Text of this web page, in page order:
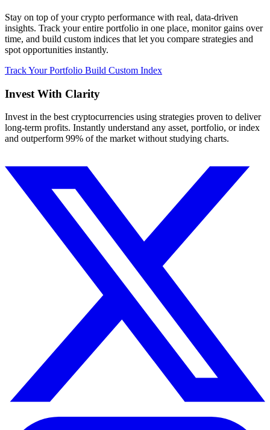
Stay on top of your crypto performance with real, data-driven
insights. Track your entire portfolio in one place, monitor gains over
time, and build custom indices that let you compare strategies and
spot opportunities instantly.
Track Your Portfolio Build Custom Index
Invest With Clarity
Invest in the best cryptocurrencies using strategies proven to deliver
long-term profits. Instantly understand any asset, portfolio, or index
and outperform 99% of the market without studying charts.